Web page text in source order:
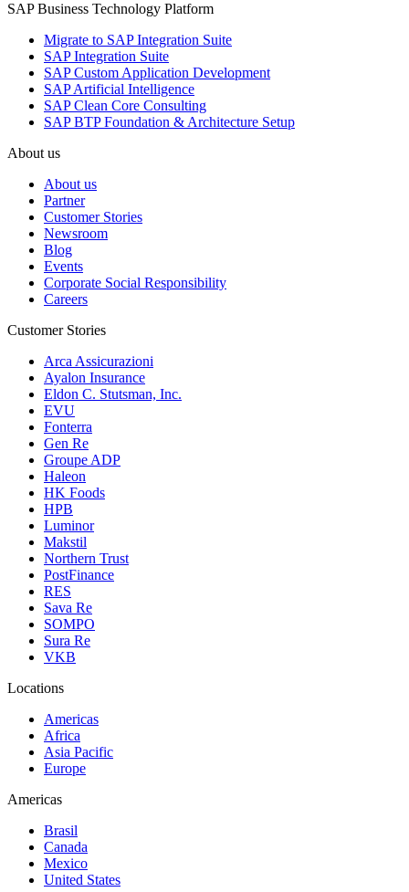
SAP Business Technology Platform
Migrate to SAP Integration Suite
SAP Integration Suite
SAP Custom Application Development
SAP Artificial Intelligence
SAP Clean Core Consulting
SAP BTP Foundation & Architecture Setup
About us
About us
Partner
Customer Stories
Newsroom
Blog
Events
Corporate Social Responsibility
Careers
Customer Stories
Arca Assicurazioni
Ayalon Insurance
Eldon C. Stutsman, Inc.
EVU
Fonterra
Gen Re
Groupe ADP
Haleon
HK Foods
HPB
Luminor
Makstil
Northern Trust
PostFinance
RES
Sava Re
SOMPO
Sura Re
VKB
Locations
Americas
Africa
Asia Pacific
Europe
Americas
Brasil
Canada
Mexico
United States